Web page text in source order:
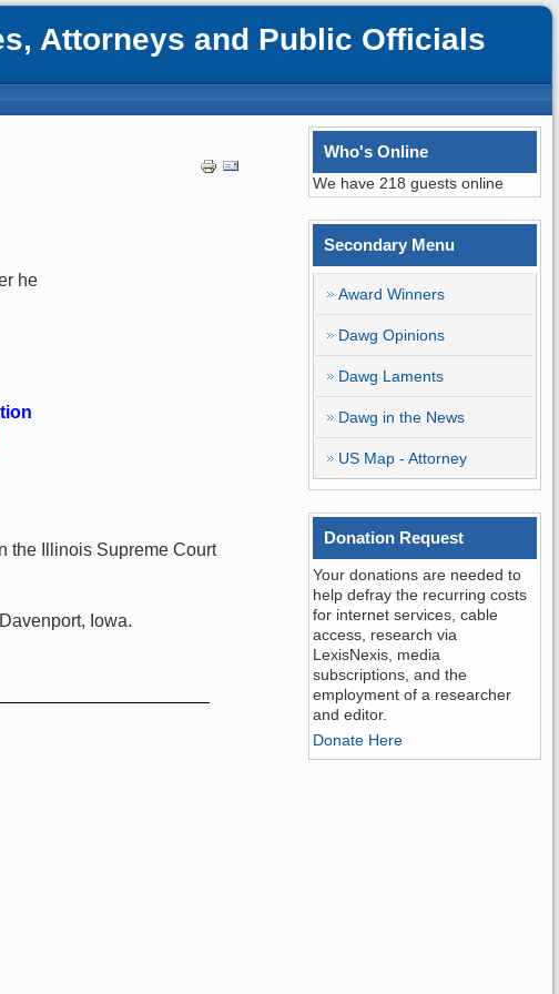
Attorneys and Public Officials
he
the Illinois Supreme Court
Iowa.
Who's Online
We have 218 guests online
Secondary Menu
Award Winners
Dawg Opinions
Dawg Laments
Dawg in the News
US Map - Attorney
Donation Request
Your donations are needed to
help defray the recurring costs
for internet services, cable
access, research via
LexisNexis, media
subscriptions, and the
employment of a researcher
and editor.
Donate Here